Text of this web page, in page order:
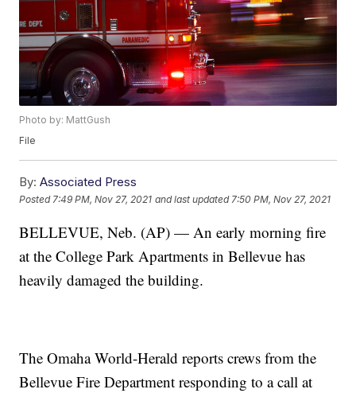
Photo by: MattGush
File
By: Associated Press
Posted 7:49 PM, Nov 27, 2021 and last updated 7:50 PM, Nov 27, 2021
BELLEVUE, Neb. (AP) — An early morning fire
at the College Park Apartments in Bellevue has
heavily damaged the building.
The Omaha World-Herald reports crews from the
Bellevue Fire Department responding to a call at